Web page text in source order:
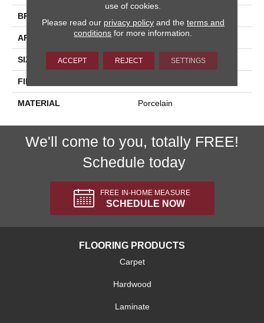
BRAND
APPLICATION Residential, Commercial
SIZE 16x24
FINISH COATING
MATERIAL Porcelain
We'll come to you, totally FREE!
Schedule today
FREE IN-HOME MEASURE
SCHEDULE NOW
FLOORING PRODUCTS
Carpet
Hardwood
Laminate
use of cookies.
Please read our privacy policyand the terms and
conditions for more information.
ACCEPT REJECT SETTINGS